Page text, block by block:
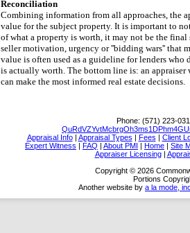
Reconciliation
Combining information from all approaches, the
value for the subject property. It is important to
of what a property is worth, it may not be the final
seller motivation, urgency or ''bidding wars'' that
value is often used as a guideline for lenders
is actually worth. The bottom line is: an
can make the most informed real estate decisions.
Phone: (571) 223-
Appraisal Info| Appraisal Types | Fees | Client
Expert Witness | FAQ | About PMI | Home | Site
Appraiser Licensing|
Copyright © 2026
Portions
Another website by a la mode,